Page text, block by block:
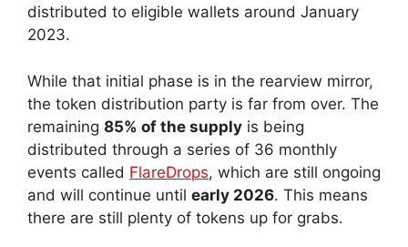
distributed to eligible wallets around January
2023.
While that initial phase is in the rearview mirror,
the token distribution party is far from over. The
remaining 85% of the supply is being
distributed through a series of 36 monthly
events called FlareDrops, which are still ongoing
and will continue until early 2026. This means
there are still plenty of tokens up for grabs.